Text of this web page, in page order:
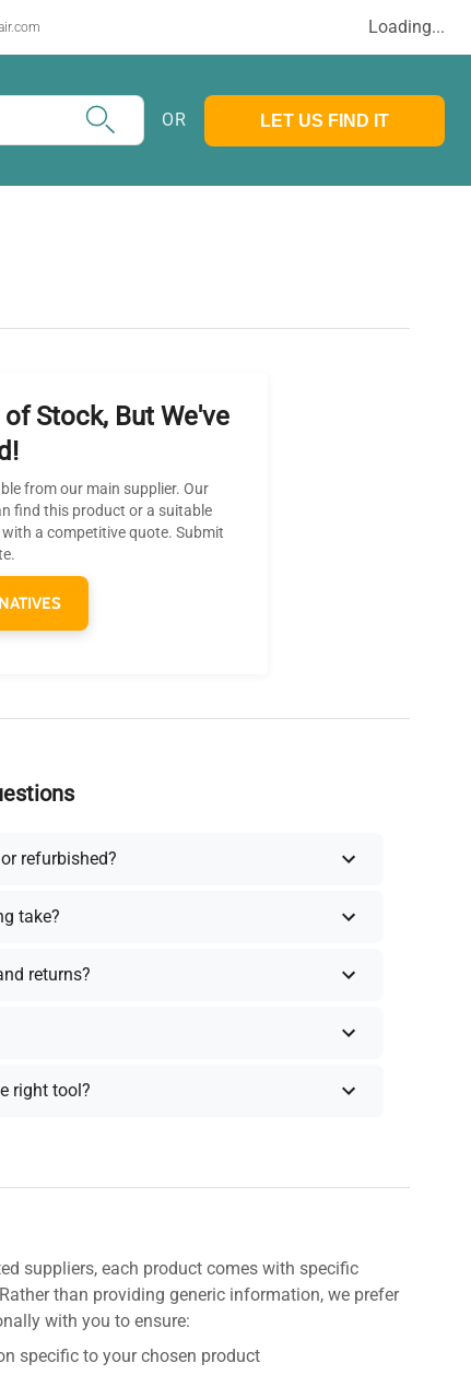
Loading...
OR LET US FIND IT
Stock, But We've
from our main supplier. Our
find this product or a suitable
a competitive quote. Submit
refurbished?
take?
returns?
right tool?
suppliers, each product comes with specific
than providing generic information, we prefer
with you to ensure:
specific to your chosen product